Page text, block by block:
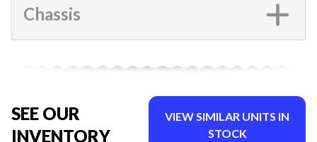
Chassis
SEE OUR
INVENTORY
VIEW SIMILAR UNITS IN
STOCK